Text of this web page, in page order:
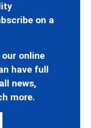
on a
online
have full
news,
more.